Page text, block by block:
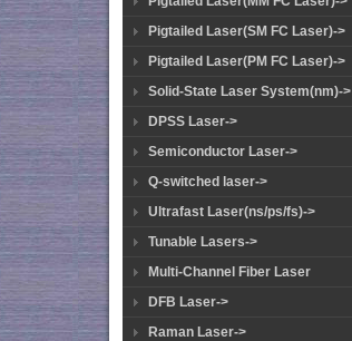
Pigtailed Laser(SM FC Laser)->
Pigtailed Laser(PM FC Laser)->
Solid-State Laser System(nm)->
DPSS Laser->
Semiconductor Laser->
Q-switched laser->
Ultrafast Laser(ns/ps/fs)->
Tunable Lasers->
Multi-Channel Fiber Laser
DFB Laser->
Raman Laser->